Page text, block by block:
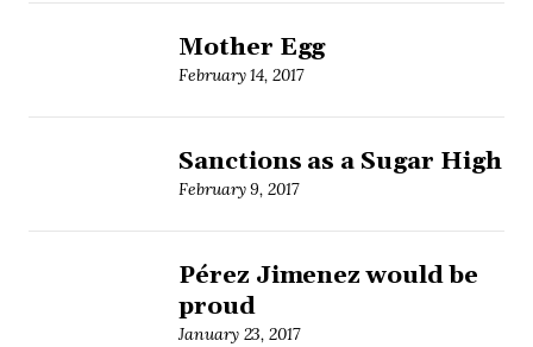
Mother Egg
February 14, 2017
Sanctions as a Sugar High
February 9, 2017
Pérez Jimenez would be
proud
January 23, 2017